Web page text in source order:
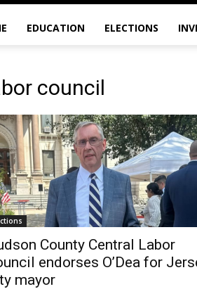
EDUCATION ELECTIONS
council
County Central Labor
endorses O’Dea for
mayor